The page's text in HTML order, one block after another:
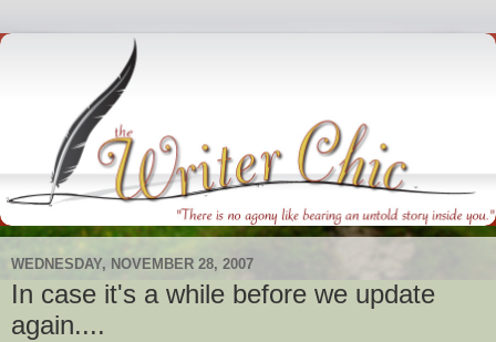
WEDNESDAY, NOVEMBER 28, 2007
In case it's a while before we update
again....